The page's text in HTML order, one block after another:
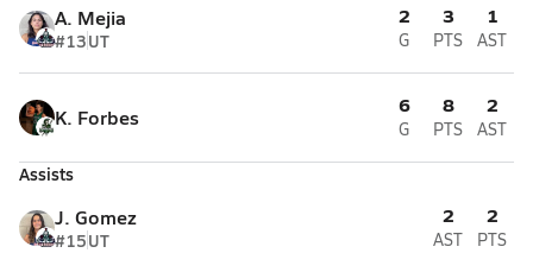
A. Mejia
#13UT
2
G
3
PTS
1
AST
K. Forbes 6
G
8
PTS
2
AST
Assists
J. Gomez
#15UT
2
AST
2
PTS